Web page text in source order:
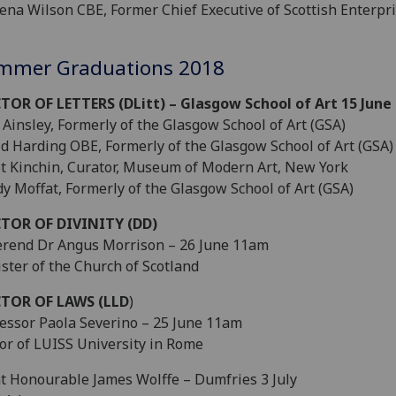
Wilson CBE, Former Chief Executive of Scottish
Graduations 2018
OF LETTERS (DLitt) – Glasgow School of Art 15 June
Ainsley, Formerly of the Glasgow School of Art (GSA)
Harding OBE, Formerly of the Glasgow School of Art (GSA)
Kinchin, Curator, Museum of Modern Art, New York
Moffat, Formerly of the Glasgow School of Art (GSA)
OF DIVINITY (DD)
Dr Angus Morrison – 26 June 11am
of the Church of Scotland
OF LAWS (LLD)
Paola Severino – 25 June 11am
of LUISS University in Rome
Honourable James Wolffe – Dumfries 3 July